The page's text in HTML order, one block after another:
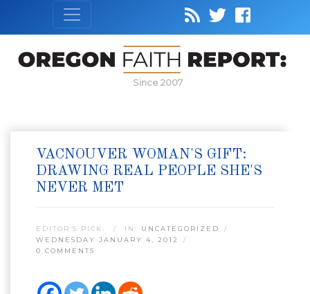
Since 2007
VACNOUVER WOMAN'S GIFT:
DRAWING REAL PEOPLE SHE'S
NEVER MET
EDITOR’S PICK: IN: UNCATEGORIZED
WEDNESDAY JANUARY 4, 2012
0 COMMENTS